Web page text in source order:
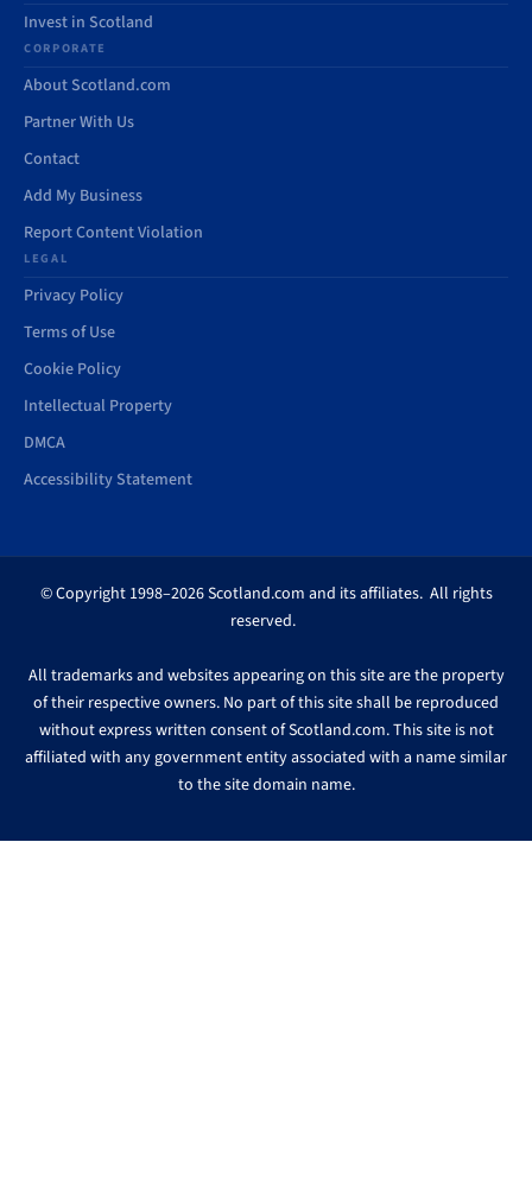
Invest in Scotland
CORPORATE
About Scotland.com
Partner With Us
Contact
Add My Business
Report Content Violation
LEGAL
Privacy Policy
Terms of Use
Cookie Policy
Intellectual Property
DMCA
Accessibility Statement
© Copyright 1998–2026 Scotland.com and its affiliates. All rights
reserved.
All trademarks and websites appearing on this site are the property
of their respective owners. No part of this site shall be reproduced
without express written consent of Scotland.com. This site is not
affiliated with any government entity associated with a name similar
to the site domain name.